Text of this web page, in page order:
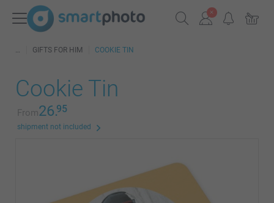
GIFTS FOR HIM COOKIE TIN
Cookie Tin
From26.95
shipment not included